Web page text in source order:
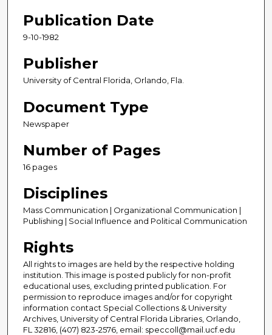
Publication Date
9-10-1982
Publisher
University of Central Florida, Orlando, Fla.
Document Type
Newspaper
Number of Pages
16 pages
Disciplines
Mass Communication | Organizational Communication |
Publishing | Social Influence and Political Communication
Rights
All rights to images are held by the respective holding
institution. This image is posted publicly for non-profit
educational uses, excluding printed publication. For
permission to reproduce images and/or for copyright
information contact Special Collections & University
Archives, University of Central Florida Libraries, Orlando,
FL 32816, (407) 823-2576, email: speccoll@mail.ucf.edu